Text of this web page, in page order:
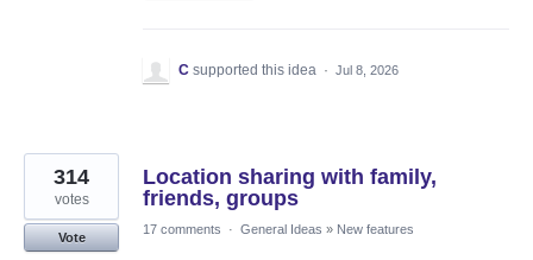
C supported this idea · Jul 8, 2026
Location sharing with family,
friends, groups
314
votes
Vote
17 comments · General Ideas » New features